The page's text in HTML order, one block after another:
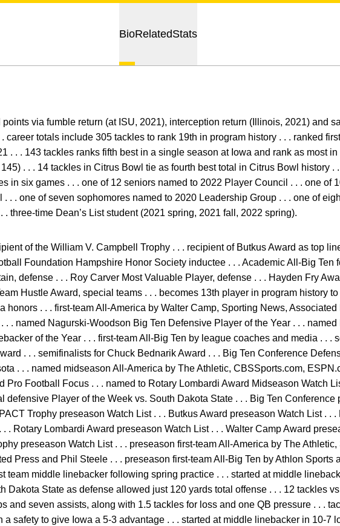
BioRelatedStats
points via fumble return (at ISU, 2021), interception return (Illinois, 2021) and
career totals include 305 tackles to rank 19th in program history . . . ranked
. . . 143 tackles ranks fifth best in a single season at Iowa and rank as most
. . . 14 tackles in Citrus Bowl tie as fourth best total in Citrus Bowl history .
in six games . . . one of 12 seniors named to 2022 Player Council . . . one of
. . one of seven sophomores named to 2020 Leadership Group . . . one of
. three-time Dean’s List student (2021 spring, 2021 fall, 2022 spring).
of the William V. Campbell Trophy . . . recipient of Butkus Award as top
Foundation Hampshire Honor Society inductee . . . Academic All-Big Ten
defense . . . Roy Carver Most Valuable Player, defense . . . Hayden Fry
Hustle Award, special teams . . . becomes 13th player in program history
honors . . . first-team All-America by Walter Camp, Sporting News, Associated
. . named Nagurski-Woodson Big Ten Defensive Player of the Year . . . named
of the Year . . . first-team All-Big Ten by league coaches and media . . .
. . . semifinalists for Chuck Bednarik Award . . . Big Ten Conference
. . . named midseason All-America by The Athletic, CBSSports.com,
Pro Football Focus . . . named to Rotary Lombardi Award Midseason Watch
defensive Player of the Week vs. South Dakota State . . . Big Ten Conference
Trophy preseason Watch List . . . Butkus Award preseason Watch List . . .
. . Rotary Lombardi Award preseason Watch List . . . Walter Camp Award
preseason Watch List . . . preseason first-team All-America by The
Press and Phil Steele . . . preseason first-team All-Big Ten by Athlon Sports
team middle linebacker following spring practice . . . started at middle
Dakota State as defense allowed just 120 yards total offense . . . 12 tackles
and seven assists, along with 1.5 tackles for loss and one QB pressure . . .
a safety to give Iowa a 5-3 advantage . . . started at middle linebacker in 10-7